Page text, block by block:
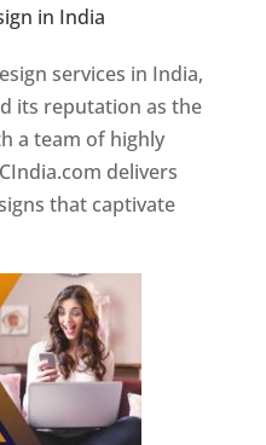
in India
services in India,
its reputation as the
a team of highly
delivers
that captivate